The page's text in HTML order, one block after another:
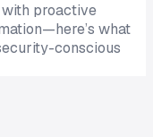
proactive
what
conscious